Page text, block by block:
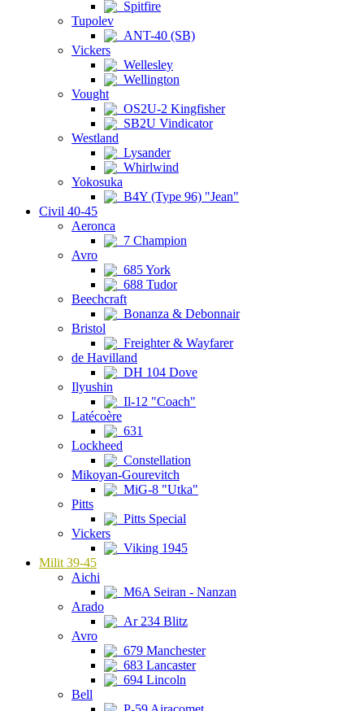
Spitfire
Tupolev
ANT-40 (SB)
Vickers
Wellesley
Wellington
Vought
OS2U-2 Kingfisher
SB2U Vindicator
Westland
Lysander
Whirlwind
Yokosuka
B4Y (Type 96) "Jean"
Civil 40-45
Aeronca
7 Champion
Avro
685 York
688 Tudor
Beechcraft
Bonanza & Debonnair
Bristol
Freighter & Wayfarer
de Havilland
DH 104 Dove
Ilyushin
Il-12 "Coach"
Latécoère
631
Lockheed
Constellation
Mikoyan-Gourevitch
MiG-8 "Utka"
Pitts
Pitts Special
Vickers
Viking 1945
Milit 39-45
Aichi
M6A Seiran - Nanzan
Arado
Ar 234 Blitz
Avro
679 Manchester
683 Lancaster
694 Lincoln
Bell